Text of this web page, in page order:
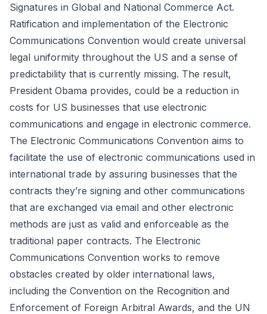
Signatures in Global and National Commerce Act.
Ratification and implementation of the Electronic
Communications Convention would create universal
legal uniformity throughout the US and a sense of
predictability that is currently missing. The result,
President Obama provides, could be a reduction in
costs for US businesses that use electronic
communications and engage in electronic commerce.
The Electronic Communications Convention aims to
facilitate the use of electronic communications used in
international trade by assuring businesses that the
contracts they’re signing and other communications
that are exchanged via email and other electronic
methods are just as valid and enforceable as the
traditional paper contracts. The Electronic
Communications Convention works to remove
obstacles created by older international laws,
including the Convention on the Recognition and
Enforcement of Foreign Arbitral Awards, and the UN